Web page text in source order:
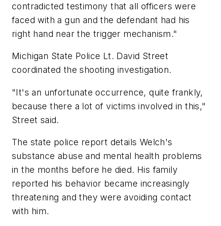
contradicted testimony that all officers were
faced with a gun and the defendant had his
right hand near the trigger mechanism."
Michigan State Police Lt. David Street
coordinated the shooting investigation.
"It's an unfortunate occurrence, quite frankly,
because there a lot of victims involved in this,"
Street said.
The state police report details Welch's
substance abuse and mental health problems
in the months before he died. His family
reported his behavior became increasingly
threatening and they were avoiding contact
with him.